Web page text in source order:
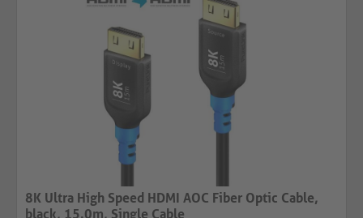
8K Ultra High Speed HDMI AOC Fiber Optic Cable,
black, 15.0m, Single Cable​​​​​​​​​​​​​​